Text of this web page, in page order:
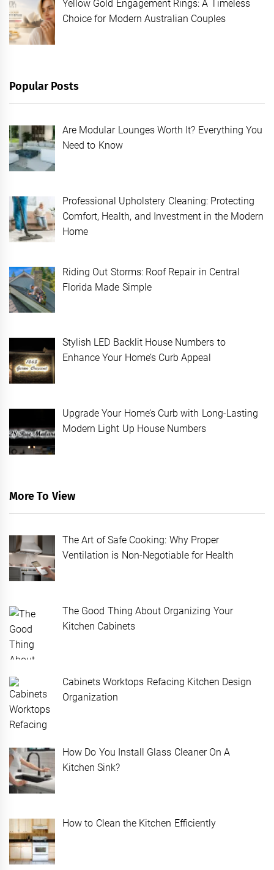
Yellow Gold Engagement Rings: A Timeless
Choice for Modern Australian Couples
Popular Posts
Are Modular Lounges Worth It? Everything You
Need to Know
Professional Upholstery Cleaning: Protecting
Comfort, Health, and Investment in the Modern
Home
Riding Out Storms: Roof Repair in Central
Florida Made Simple
Stylish LED Backlit House Numbers to
Enhance Your Home’s Curb Appeal
Upgrade Your Home’s Curb with Long-Lasting
Modern Light Up House Numbers
More To View
The Art of Safe Cooking: Why Proper
Ventilation is Non-Negotiable for Health
The Good Thing About Organizing Your
Kitchen Cabinets
Cabinets Worktops Refacing Kitchen Design
Organization
How Do You Install Glass Cleaner On A
Kitchen Sink?
How to Clean the Kitchen Efficiently